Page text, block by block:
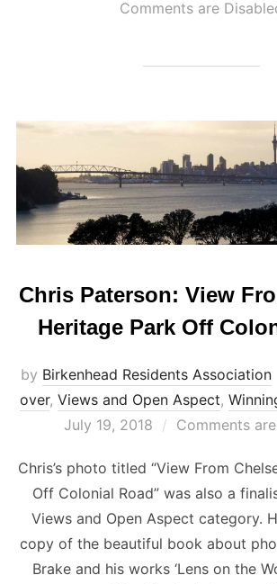
Comments are
Chris Paterson: View
Heritage Park Off
by Birkenhead Residents Association
over, Views and Open Aspect,
July 19, 2018 Comments
Chris’s photo titled “View From
Off Colonial Road” was also a
Views and Open Aspect category.
copy of the beautiful book about
Brake and his works ‘Lens on the